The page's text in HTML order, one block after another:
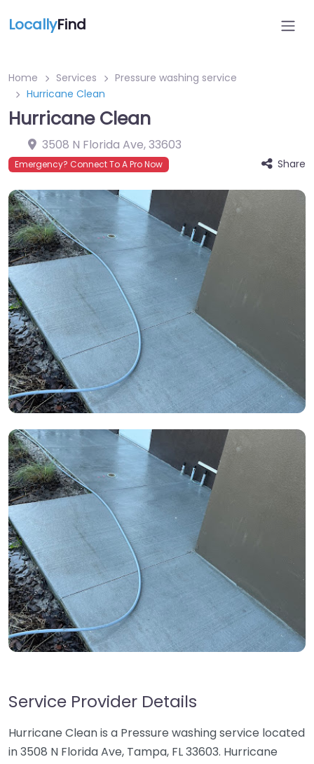
LocallyFind
Home Services
Pressure washing service
Hurricane Clean
Hurricane Clean
3508 N Florida Ave,33603
Emergency? Connect To A Pro Now Share
Service Provider Details
Hurricane Clean is a Pressure washing service located
in 3508 N Florida Ave, Tampa, FL 33603. Hurricane